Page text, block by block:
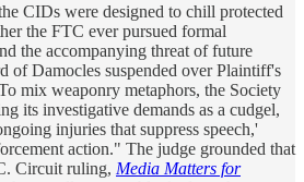
CIDs were designed to chill protected
the FTC ever pursued formal
the accompanying threat of future
of Damocles suspended over Plaintiff's
mix weaponry metaphors, the Society
its investigative demands as a cudgel,
injuries that suppress speech,'
action." The judge grounded that
Circuit ruling, Media Matters for